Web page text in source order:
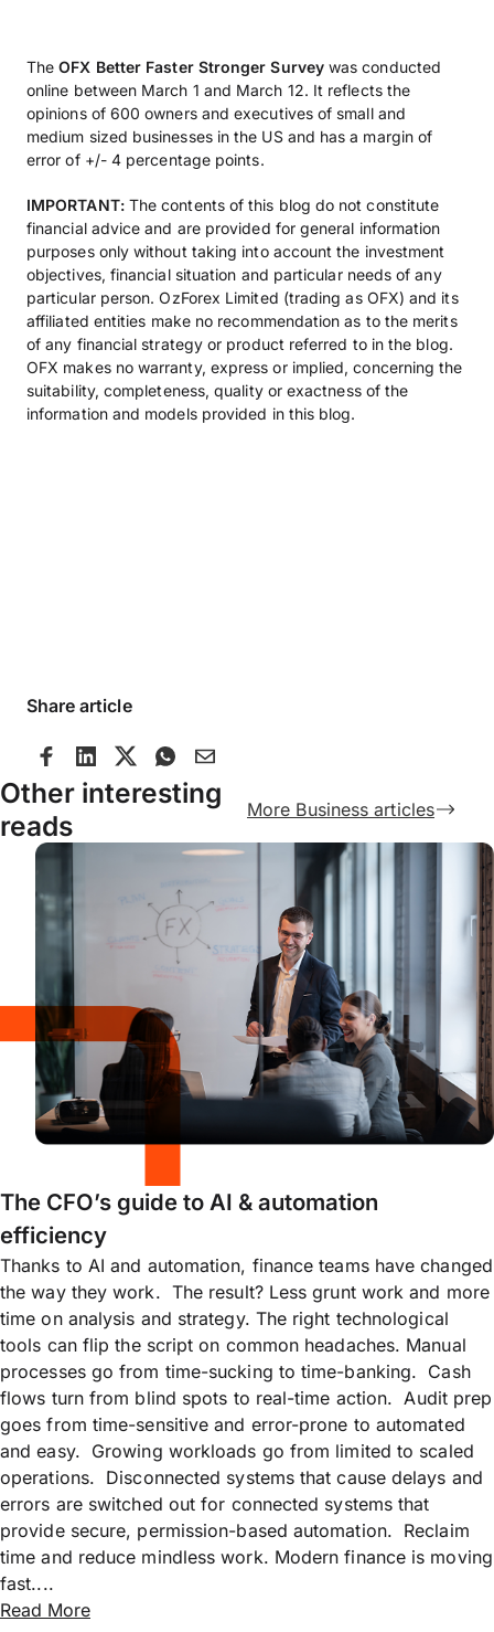
TheOFX Better Faster Stronger Surveywas conducted
online between March 1 and March 12. It reflects the
opinions of 600 owners and executives of small and
medium sized businesses in the US and has a margin of
error of +/- 4 percentage points.
IMPORTANT:The contents of this blog do not constitute
financial advice and are provided for general information
purposes only without taking into account the investment
objectives, financial situation and particular needs of any
particular person. OzForex Limited (trading as OFX) and its
affiliated entities make no recommendation as to the merits
of any financial strategy or product referred to in the blog.
OFX makes no warranty, express or implied, concerning the
suitability, completeness, quality or exactness of the
information and models provided in this blog.
Share article
Other interesting
reads
More Business articles
The CFO’s guide to AI & automation
efficiency
Thanks to AI and automation, finance teams have changed
the way they work. The result? Less grunt work and more
time on analysis and strategy. The right technological
tools can flip the script on common headaches. Manual
processes go from time-sucking to time-banking. Cash
flows turn from blind spots to real-time action. Audit prep
goes from time-sensitive and error-prone to automated
and easy. Growing workloads go from limited to scaled
operations. Disconnected systems that cause delays and
errors are switched out for connected systems that
provide secure, permission-based automation. Reclaim
time and reduce mindless work. Modern finance is moving
fast....
Read More